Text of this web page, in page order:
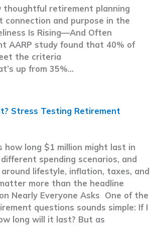
thoughtful retirement planning
connection and purpose in the
Is Rising—And Often
AARP study found that 40% of
the criteria
up from 35%…
Stress Testing Retirement
how long $1 million might last in
spending scenarios, and
lifestyle, inflation, taxes, and
more than the headline
Nearly Everyone Asks One of the
questions sounds simple: If I
long will it last? But as